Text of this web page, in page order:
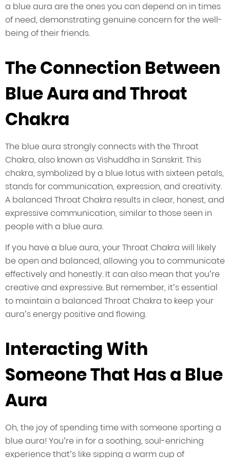
a blue aura are the ones you can depend on in times
of need, demonstrating genuine concern for the well-
being of their friends.
The Connection Between
Blue Aura and Throat
Chakra
The blue aura strongly connects with the Throat
Chakra, also known as Vishuddha in Sanskrit. This
chakra, symbolized by a blue lotus with sixteen petals,
stands for communication, expression, and creativity.
A balanced Throat Chakra results in clear, honest, and
expressive communication, similar to those seen in
people with a blue aura.
If you have a blue aura, your Throat Chakra will likely
be open and balanced, allowing you to communicate
effectively and honestly. It can also mean that you’re
creative and expressive. But remember, it’s essential
to maintain a balanced Throat Chakra to keep your
aura’s energy positive and flowing.
Interacting With
Someone That Has a Blue
Aura
Oh, the joy of spending time with someone sporting a
blue aura! You’re in for a soothing, soul-enriching
experience that’s like sipping a warm cup of